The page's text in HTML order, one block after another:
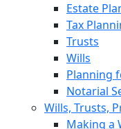
Estate
Tax
Trusts
Wills
Planning
Notarial
Wills, Trusts,
Making a